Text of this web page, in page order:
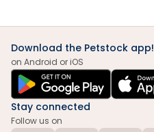
Download the Petstock app!
on Android or iOS
Stay connected
Follow us on